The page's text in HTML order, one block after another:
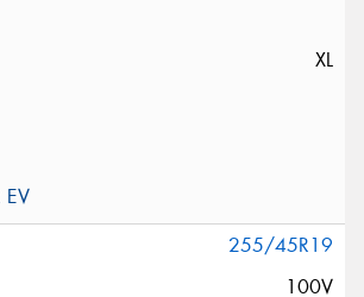
XL
255/45R19
100V